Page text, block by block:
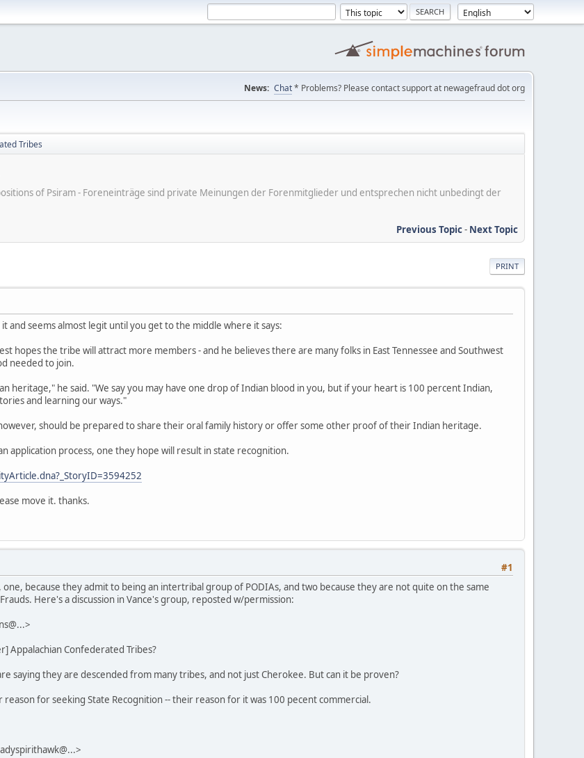
News: Chat* Problems? Please contact support at newagefraud dot org
Tribes
of Psiram - Foreneinträge sind private Meinungen der Forenmitglieder und entsprechen nicht unbedingt der
Previous Topic- Next Topic
PRINT
and seems almost legit until you get to the middle where it says:
hopes the tribe will attract more members - and he believes there are many folks in East Tennessee and Southwest
needed to join.
heritage," he said. "We say you may have one drop of Indian blood in you, but if your heart is 100 percent Indian,
and learning our ways."
should be prepared to share their oral family history or offer some other proof of their Indian heritage.
application process, one they hope will result in state recognition.
move it. thanks.
#1
because they admit to being an intertribal group of PODIAs, and two because they are not quite on the same
Here's a discussion in Vance's group, reposted w/permission:
Appalachian Confederated Tribes?
saying they are descended from many tribes, and not just Cherokee. But can it be proven?
for seeking State Recognition -- their reason for it was 100 pecent commercial.